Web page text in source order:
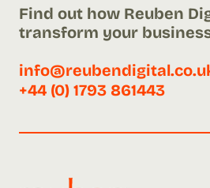
Find out how Reuben
transform your
+44 (0) 1793 861443